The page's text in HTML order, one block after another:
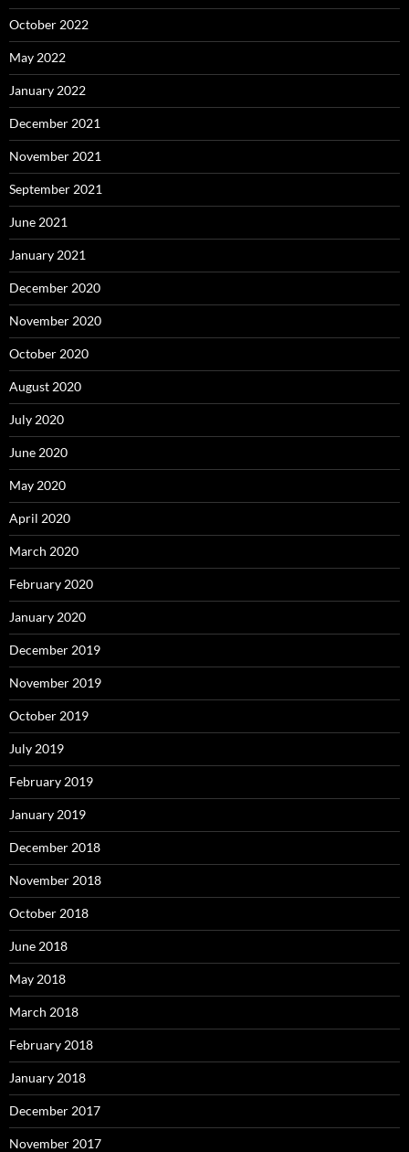
October 2022
May 2022
January 2022
December 2021
November 2021
September 2021
June 2021
January 2021
December 2020
November 2020
October 2020
August 2020
July 2020
June 2020
May 2020
April 2020
March 2020
February 2020
January 2020
December 2019
November 2019
October 2019
July 2019
February 2019
January 2019
December 2018
November 2018
October 2018
June 2018
May 2018
March 2018
February 2018
January 2018
December 2017
November 2017